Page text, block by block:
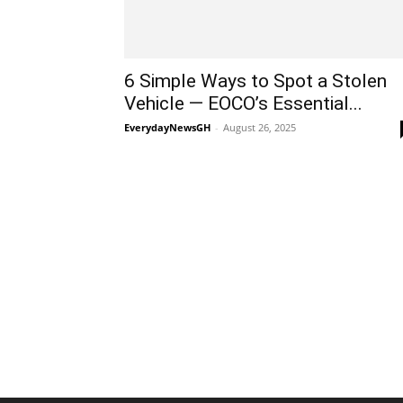
6 Simple Ways to Spot a Stolen
Vehicle — EOCO’s Essential...
EverydayNewsGH - August 26, 2025